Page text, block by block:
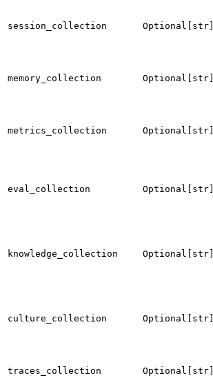
session_collection Optional[str]
memory_collection Optional[str]
metrics_collection Optional[str]
eval_collection Optional[str]
knowledge_collection Optional[str]
culture_collection Optional[str]
traces_collection Optional[str]